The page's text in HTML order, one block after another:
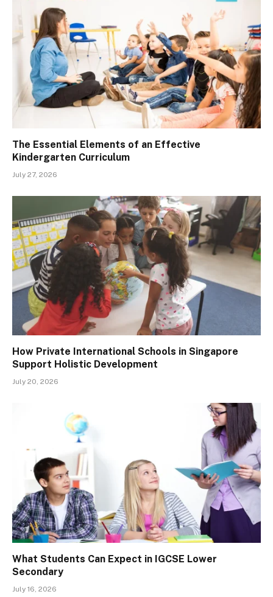
The Essential Elements of an Effective
Kindergarten Curriculum
July 27, 2026
How Private International Schools in Singapore
Support Holistic Development
July 20, 2026
What Students Can Expect in IGCSE Lower
Secondary
July 16, 2026